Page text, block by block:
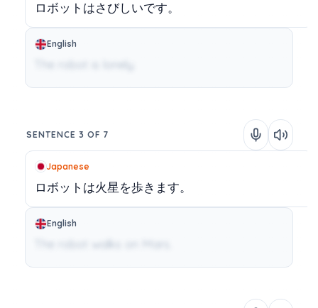
ロボットはさびしいです。
English
SENTENCE 3 OF 7
Japanese
ロボットは火星を歩きます。
English